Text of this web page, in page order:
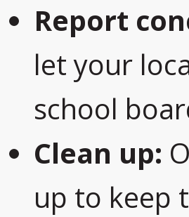
Report
let your
school
Clean up:
up to keep